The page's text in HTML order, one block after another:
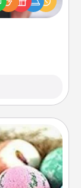
you want to